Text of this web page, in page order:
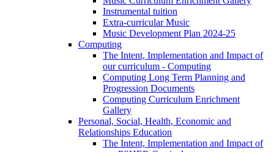
Instrumental tuition
Extra-curricular Music
Music Development Plan 2024-25
Computing
The Intent, Implementation and Impact of
our curriculum - Computing
Computing Long Term Planning and
Progression Documents
Computing Curriculum Enrichment
Gallery
Personal, Social, Health, Economic and
Relationships Education
The Intent, Implementation and Impact of